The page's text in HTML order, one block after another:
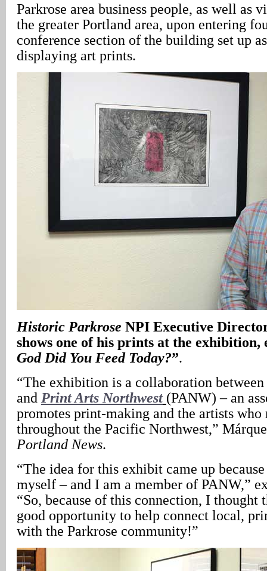
Parkrose area business people, as well as
the greater Portland area, upon entering
conference section of the building set up
displaying art prints.
Historic Parkrose NPI Executive
shows one of his prints at the exhibition,
God Did You Feed Today?”.
“The exhibition is a collaboration between
and Print Arts Northwest (PANW) – an
promotes print-making and the artists who
throughout the Pacific Northwest,”
Portland News.
“The idea for this exhibit came up
myself – and I am a member of PANW,”
“So, because of this connection, I thought
good opportunity to help connect local,
with the Parkrose community!”